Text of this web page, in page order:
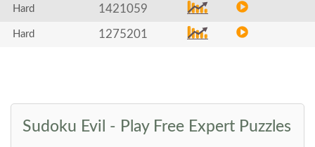
Hard 1421059
Hard 1275201
Sudoku Evil - Play Free Expert Puzzles